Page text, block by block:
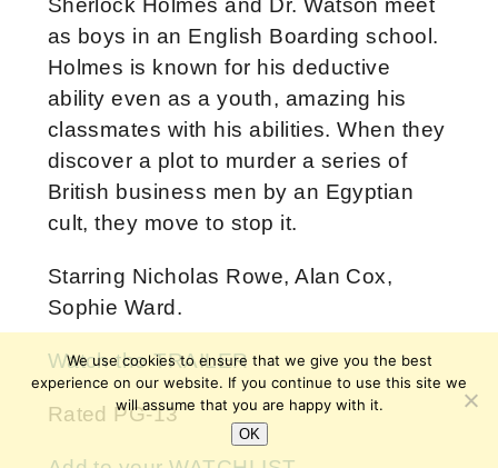
Sherlock Holmes and Dr. Watson meet
as boys in an English Boarding school.
Holmes is known for his deductive
ability even as a youth, amazing his
classmates with his abilities. When they
discover a plot to murder a series of
British business men by an Egyptian
cult, they move to stop it.
Starring Nicholas Rowe, Alan Cox,
Sophie Ward.
Watch the TRAILER
Rated PG-13
We use cookies to ensure that we give you the best
experience on our website. If you continue to use this site we
will assume that you are happy with it.
OK